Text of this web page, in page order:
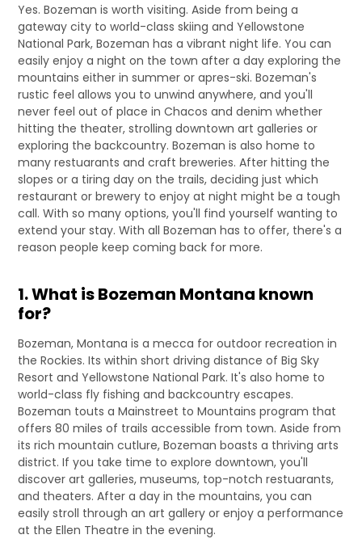
Yes. Bozeman is worth visiting. Aside from being a
gateway city to world-class skiing and Yellowstone
National Park, Bozeman has a vibrant night life. You can
easily enjoy a night on the town after a day exploring the
mountains either in summer or apres-ski. Bozeman's
rustic feel allows you to unwind anywhere, and you'll
never feel out of place in Chacos and denim whether
hitting the theater, strolling downtown art galleries or
exploring the backcountry. Bozeman is also home to
many restuarants and craft breweries. After hitting the
slopes or a tiring day on the trails, deciding just which
restaurant or brewery to enjoy at night might be a tough
call. With so many options, you'll find yourself wanting to
extend your stay. With all Bozeman has to offer, there's a
reason people keep coming back for more.
1. What is Bozeman Montana known
for?
Bozeman, Montana is a mecca for outdoor recreation in
the Rockies. Its within short driving distance of Big Sky
Resort and Yellowstone National Park. It's also home to
world-class fly fishing and backcountry escapes.
Bozeman touts a Mainstreet to Mountains program that
offers 80 miles of trails accessible from town. Aside from
its rich mountain cutlure, Bozeman boasts a thriving arts
district. If you take time to explore downtown, you'll
discover art galleries, museums, top-notch restuarants,
and theaters. After a day in the mountains, you can
easily stroll through an art gallery or enjoy a performance
at the Ellen Theatre in the evening.